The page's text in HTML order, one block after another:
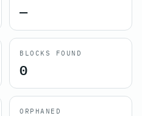
—
BLOCKS FOUND
0
ORPHANED